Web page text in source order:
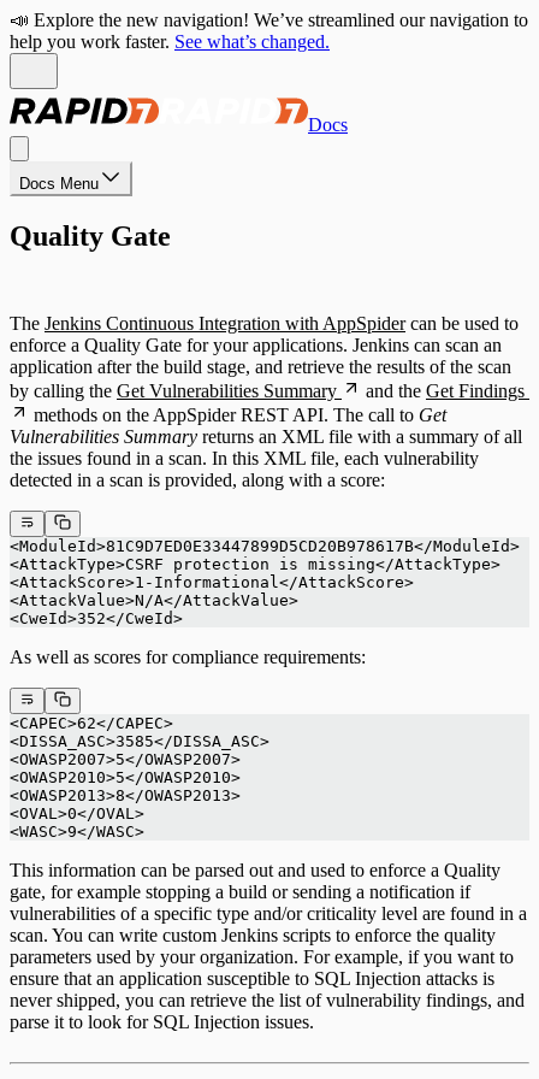
📣 Explore the new navigation! We’ve streamlined our navigation to
help you work faster. See what’s changed.
Docs
Docs Menu
Quality Gate
The Jenkins Continuous Integration with AppSpidercan be used to
enforce a Quality Gate for your applications. Jenkins can scan an
application after the build stage, and retrieve the results of the scan
by calling the Get Vulnerabilities Summary and the Get Findings
methods on the AppSpider REST API. The call to Get
Vulnerabilities Summary returns an XML file with a summary of all
the issues found in a scan. In this XML file, each vulnerability
detected in a scan is provided, along with a score:
<ModuleId>81C9D7ED0E33447899D5CD20B978617B</ModuleId>
<AttackType>CSRF protection is missing</AttackType>
<AttackScore>1-Informational</AttackScore>
<AttackValue>N/A</AttackValue>
<CweId>352</CweId>
As well as scores for compliance requirements:
<CAPEC>62</CAPEC>
<DISSA_ASC>3585</DISSA_ASC>
<OWASP2007>5</OWASP2007>
<OWASP2010>5</OWASP2010>
<OWASP2013>8</OWASP2013>
<OVAL>0</OVAL>
<WASC>9</WASC>
This information can be parsed out and used to enforce a Quality
gate, for example stopping a build or sending a notification if
vulnerabilities of a specific type and/or criticality level are found in a
scan. You can write custom Jenkins scripts to enforce the quality
parameters used by your organization. For example, if you want to
ensure that an application susceptible to SQL Injection attacks is
never shipped, you can retrieve the list of vulnerability findings, and
parse it to look for SQL Injection issues.